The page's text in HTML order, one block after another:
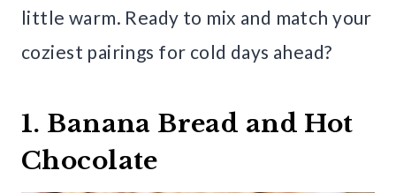
little warm. Ready to mix and match your
coziest pairings for cold days ahead?
1. Banana Bread and Hot
Chocolate